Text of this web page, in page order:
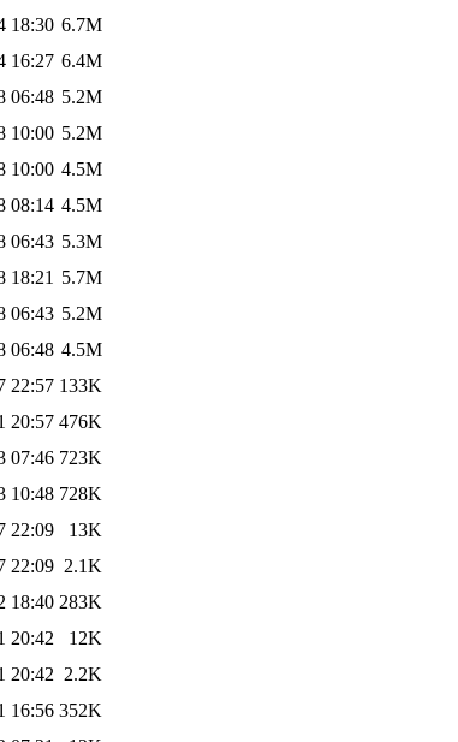
18:30 6.7M
16:27 6.4M
06:48 5.2M
10:00 5.2M
10:00 4.5M
08:14 4.5M
06:43 5.3M
18:21 5.7M
06:43 5.2M
06:48 4.5M
22:57 133K
20:57 476K
07:46 723K
10:48 728K
22:09
13K
22:09 2.1K
18:40 283K
20:42
12K
20:42 2.2K
16:56 352K